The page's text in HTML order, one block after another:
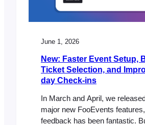
June 1, 2026
New: Faster Event Setup,
Ticket Selection, and
day Check-ins
In March and April, we
major new FooEvents
feedback has been fantastic.